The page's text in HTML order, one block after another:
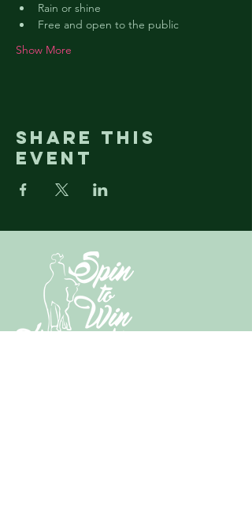
Rain or shine
Free and open to the public
Show More
Share this
event